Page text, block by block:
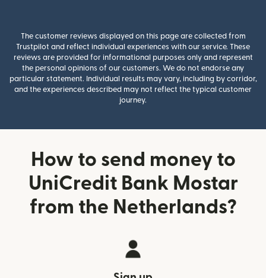
The customer reviews displayed on this page are collected from
Trustpilot and reflect individual experiences with our service. These
reviews are provided for informational purposes only and represent
the personal opinions of our customers. We do not endorse any
particular statement. Individual results may vary, including by corridor,
and the experiences described may not reflect the typical customer
journey.
How to send money to
UniCredit Bank Mostar
from the Netherlands?